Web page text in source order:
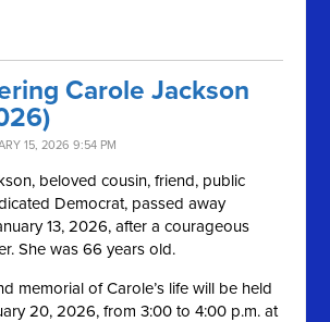
Carole Jackson
15, 2026 9:54 PM
beloved cousin, friend, public
Democrat, passed away
13, 2026, after a courageous
She was 66 years old.
memorial of Carole’s life will be held
20, 2026, from 3:00 to 4:00 p.m. at